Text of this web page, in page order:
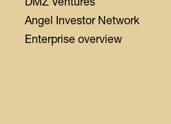
Angel Investor Network
Enterprise overview